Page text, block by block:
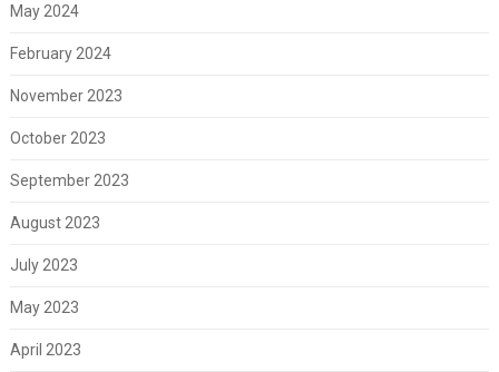
May 2024
February 2024
November 2023
October 2023
September 2023
August 2023
July 2023
May 2023
April 2023